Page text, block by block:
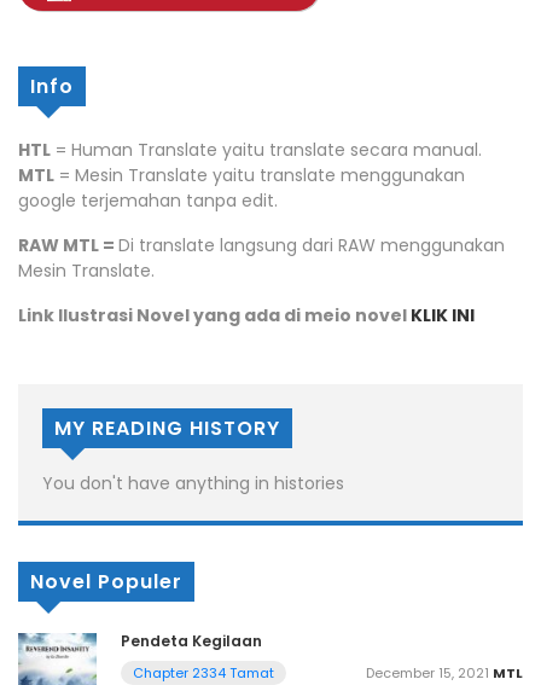
Info
HTL = Human Translate yaitu translate secara manual.
MTL = Mesin Translate yaitu translate menggunakan
google terjemahan tanpa edit.
RAW MTL = Di translate langsung dari RAW menggunakan
Mesin Translate.
Link Ilustrasi Novel yang ada di meio novel KLIK INI
MY READING HISTORY
You don't have anything in histories
Novel Populer
Pendeta Kegilaan
Chapter 2334 Tamat MTL
December 15, 2021